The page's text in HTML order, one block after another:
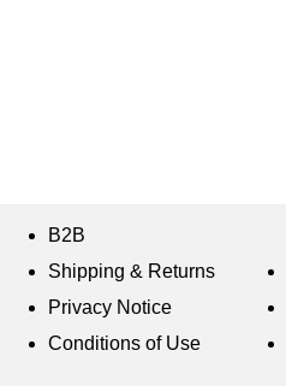
B2B
Shipping & Returns
Privacy Notice
Conditions of Use